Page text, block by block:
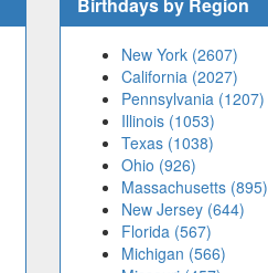
Birthdays by Region
New York (2607)
California (2027)
Pennsylvania (1207)
Illinois (1053)
Texas (1038)
Ohio (926)
Massachusetts (895)
New Jersey (644)
Florida (567)
Michigan (566)